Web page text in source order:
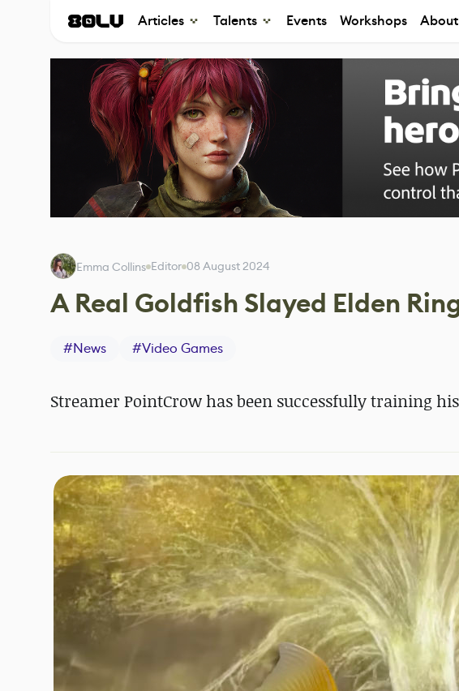
Articles Talents Events Workshops About
Emma Collins Editor 08 August 2024
A Real Goldfish Slayed Elden
#News #Video Games
Streamer PointCrow has been successfully training